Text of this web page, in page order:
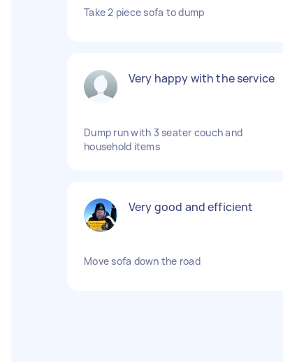
Take 2 piece sofa to dump
Very happy with the service
Dump run with 3 seater couch and
household items
Very good and efficient
Move sofa down the road